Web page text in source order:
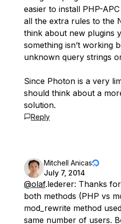
easier to install PHP-
all the extra rules to the
think about new plugins
something isn’t working
unknown query strings
Since Photon is a very
should think about a
solution.
Reply
Mitchell Anicas
July 7, 2014
@olaf.lederer: Thanks
both methods (PHP vs
mod_rewrite method
same number of users.